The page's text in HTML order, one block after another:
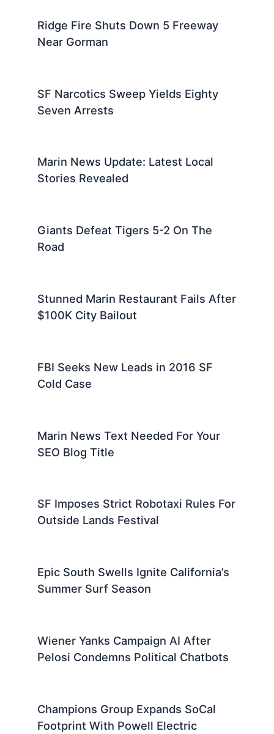
Ridge Fire Shuts Down 5 Freeway
Near Gorman
SF Narcotics Sweep Yields Eighty
Seven Arrests
Marin News Update: Latest Local
Stories Revealed
Giants Defeat Tigers 5-2 On The
Road
Stunned Marin Restaurant Fails After
$100K City Bailout
FBI Seeks New Leads in 2016 SF
Cold Case
Marin News Text Needed For Your
SEO Blog Title
SF Imposes Strict Robotaxi Rules For
Outside Lands Festival
Epic South Swells Ignite California’s
Summer Surf Season
Wiener Yanks Campaign AI After
Pelosi Condemns Political Chatbots
Champions Group Expands SoCal
Footprint With Powell Electric